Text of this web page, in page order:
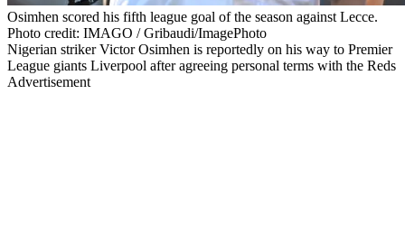
Osimhen scored his fifth league goal of the season against Lecce.
Photo credit: IMAGO / Gribaudi/ImagePhoto
Nigerian striker Victor Osimhen is reportedly on his way to Premier
League giants Liverpool after agreeing personal terms with the Reds
Advertisement